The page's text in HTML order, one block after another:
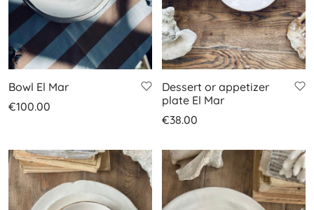
Bowl El Mar
€100.00
Dessert or appetizer
plate El Mar
€38.00